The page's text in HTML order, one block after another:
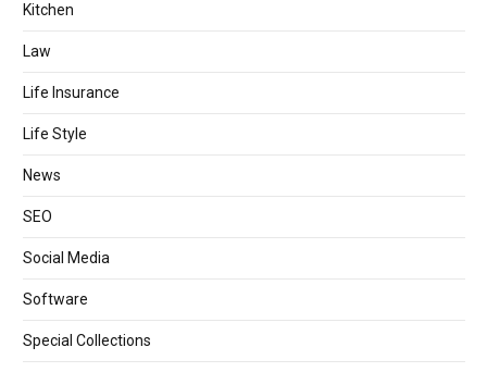
Kitchen
Law
Life Insurance
Life Style
News
SEO
Social Media
Software
Special Collections